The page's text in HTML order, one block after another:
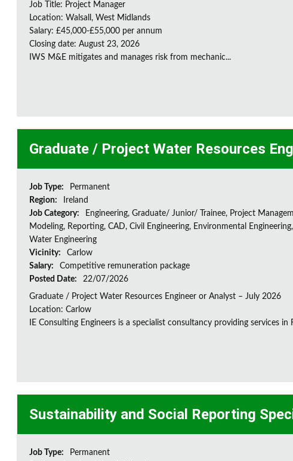
Job Title: Project Manager
Location: Walsall, West Midlands
Salary: £45,000-£55,000 per annum
Closing date: August 23, 2026
IWS M&E mitigates and manages risk from mechanic...
Graduate / Project Water Resources
Job Type:
Permanent
Region:
Ireland
Job Category:
Engineering, Graduate/ Junior/ Trainee, Project
Modeling, Reporting, CAD, Civil Engineering, Environmental Engineering,
Water Engineering
Vicinity:
Carlow
Salary:
Competitive remuneration package
Posted Date:
22/07/2026
Graduate / Project Water Resources Engineer or Analyst – July 2026
Location: Carlow
IE Consulting Engineers is a specialist consultancy providing services
Sustainability and Social Reporting
Job Type:
Permanent